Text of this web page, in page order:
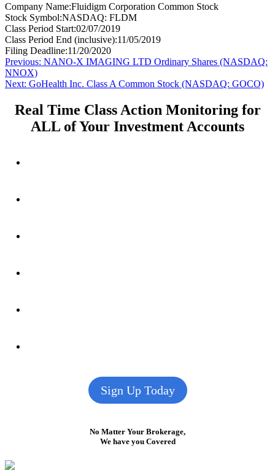
Company Name:Fluidigm Corporation Common Stock
Stock Symbol:NASDAQ: FLDM
Class Period Start:02/07/2019
Class Period End (inclusive):11/05/2019
Filing Deadline:11/20/2020
Post
navigation
Previous: Previous
NANO-X IMAGING LTD Ordinary Shares (NASDAQ:
NNOX)
Next: Next
GoHealth Inc. Class A Common Stock (NASDAQ: GOCO)
Real Time Class Action Monitoring for
ALL of Your Investment Accounts
Sign Up Today
No Matter Your Brokerage,
We have you Covered